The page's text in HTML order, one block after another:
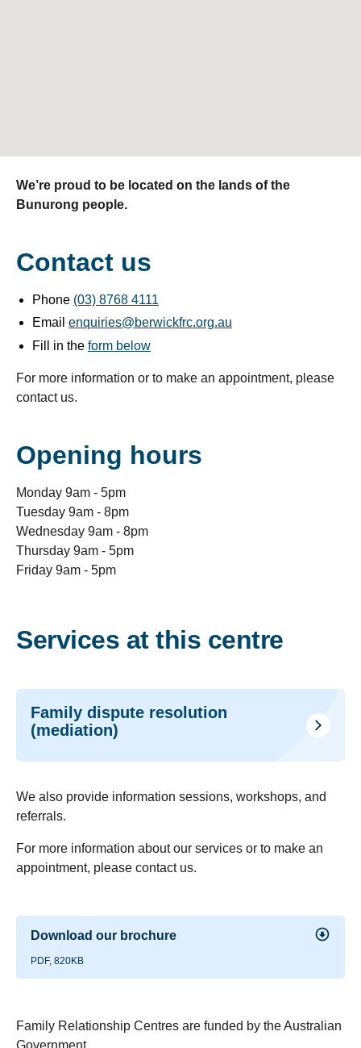
We’re proud to be located on the lands of the
Bunurong people.
Contact us
Phone (03) 8768 4111
Email enquiries@berwickfrc.org.au
Fill in the form below
For more information or to make an appointment, please
contact us.
Opening hours
Monday 9am - 5pm
Tuesday 9am - 8pm
Wednesday 9am - 8pm
Thursday 9am - 5pm
Friday 9am - 5pm
Services at this centre
Family dispute resolution
(mediation)
We also provide information sessions, workshops, and
referrals.
For more information about our services or to make an
appointment, please contact us.
Download our brochure
PDF, 820KB
Family Relationship Centres are funded by the Australian